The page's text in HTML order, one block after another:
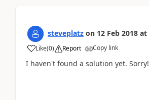
steveplatz on 12 Feb 2018 at
Like(0) Report Copy link
I haven't found a solution yet. Sorry!